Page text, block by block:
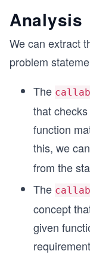
Analysis
We can extract
problem
The
that
function
this, we
from the
The
concept
given